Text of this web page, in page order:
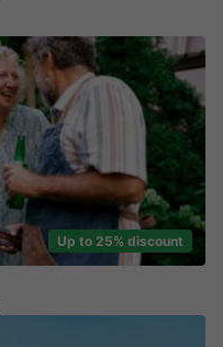
Up to 25% discount